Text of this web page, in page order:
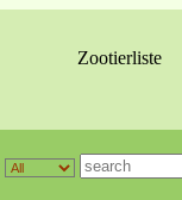
Zootierliste